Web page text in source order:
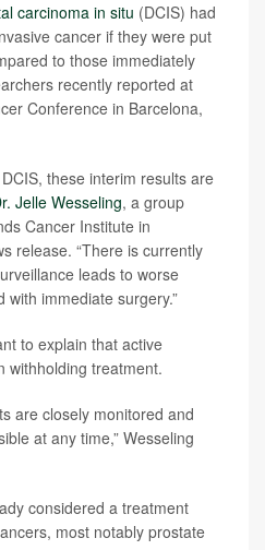
carcinoma in situ (DCIS) had
cancer if they were put
to those immediately
recently reported at
Conference in Barcelona,
these interim results are
Jelle Wesseling, a group
Cancer Institute in
release. “There is currently
leads to worse
immediate surgery.”
to explain that active
withholding treatment.
are closely monitored and
at any time,” Wesseling
considered a treatment
most notably prostate